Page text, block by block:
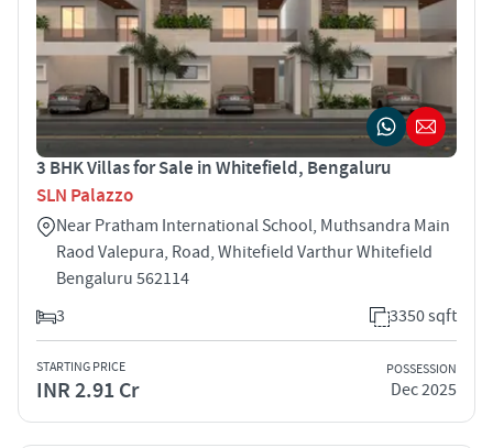
3 BHK Villas for Sale in Whitefield, Bengaluru
SLN Palazzo
Near Pratham International School, Muthsandra Main
Raod Valepura, Road, Whitefield Varthur Whitefield
Bengaluru 562114
3
3350 sqft
STARTING PRICE
INR 2.91 Cr
POSSESSION
Dec 2025